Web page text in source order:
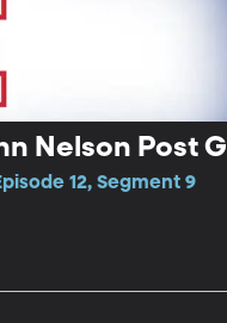
Nelson Post
12, Segment 9